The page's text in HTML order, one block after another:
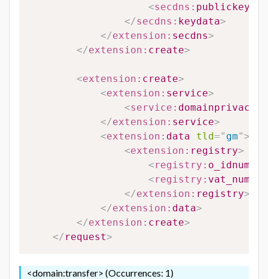
<secdns: publickey
</secdns: keydata>
</extension: secdns>
</extension: create>
<extension: create>
<extension: service>
<service: domainprivacy
</extension: service>
<extension: data tld=" gm">
<extension: registry>
<registry: o_idnumber
<registry: vat_number
</extension: registry>
</extension: data>
</extension: create>
</ request>
<domain:transfer> (Occurrences: 1)